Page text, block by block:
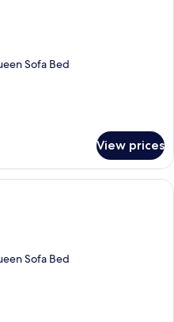
Sofa Bed
View prices
A cozy living room with a fireplace,
Sofa Bed